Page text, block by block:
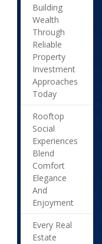
Building
Wealth
Through
Reliable
Property
Investment
Approaches
Today
Rooftop
Social
Experiences
Blend
Comfort
Elegance
And
Enjoyment
Every Real
Estate